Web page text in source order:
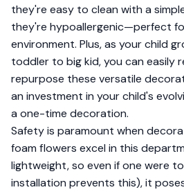
they're easy to clean with a
they're hypoallergenic—perfect
environment. Plus, as your child
toddler to big kid, you can easily
repurpose these versatile
an investment in your child's
a one-time decoration.
Safety is paramount when
foam flowers excel in this
lightweight, so even if one were
installation prevents this), it